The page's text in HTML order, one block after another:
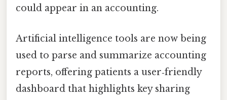
could appear in an accounting.
Artificial intelligence tools are now being
used to parse and summarize accounting
reports, offering patients a user‑friendly
dashboard that highlights key sharing